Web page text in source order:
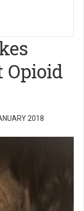
Opioid
2018